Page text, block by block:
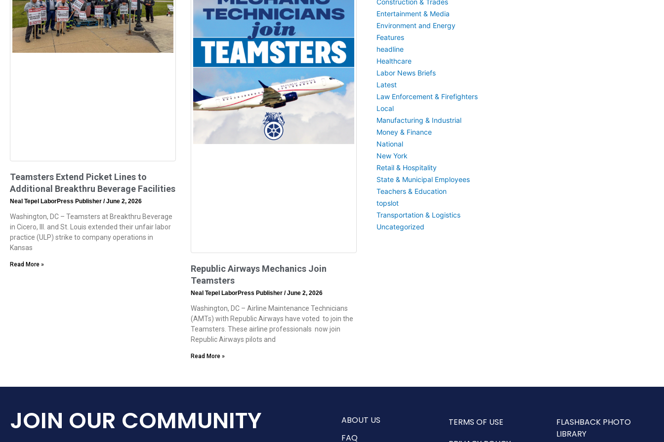
Teamsters Extend Picket Lines to
Additional Breakthru Beverage Facilities
Neal Tepel LaborPress Publisher June 2, 2026
Washington, DC – Teamsters at Breakthru Beverage
in Cicero, Ill. and St. Louis extended their unfair labor
practice (ULP) strike to company operations in
Kansas
Read More »
Republic Airways Mechanics Join
Teamsters
Neal Tepel LaborPress Publisher June 2, 2026
Washington, DC – Airline Maintenance Technicians
(AMTs) with Republic Airways have voted to join the
Teamsters. These airline professionals now join
Republic Airways pilots and
Read More »
Construction & Trades
Entertainment & Media
Environment and Energy
Features
headline
Healthcare
Labor News Briefs
Latest
Law Enforcement & Firefighters
Local
Manufacturing & Industrial
Money & Finance
National
New York
Retail & Hospitality
State & Municipal Employees
Teachers & Education
topslot
Transportation & Logistics
Uncategorized
JOIN OUR COMMUNITY
ABOUT US
FAQ
TERMS OF USE
FLASHBACK PHOTO
LIBRARY